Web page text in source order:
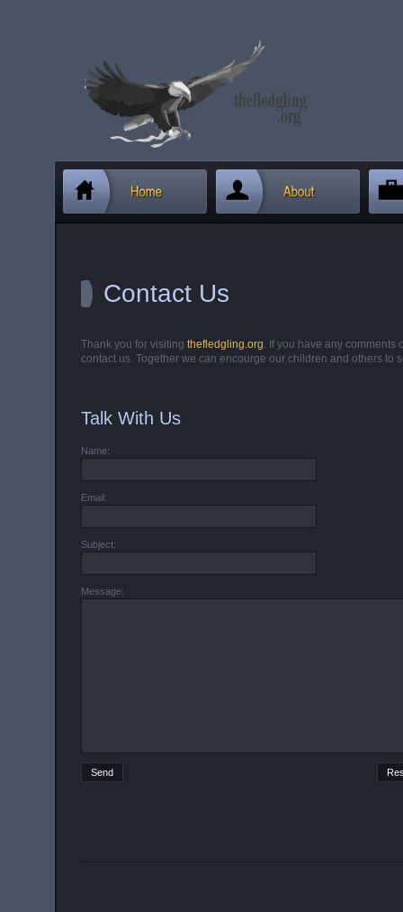
Contact Us
Thank you for visiting thefledgling.org. If you have any comments
contact us. Together we can encourge our children and others to
Talk With Us
Name:
Email:
Subject:
Message: